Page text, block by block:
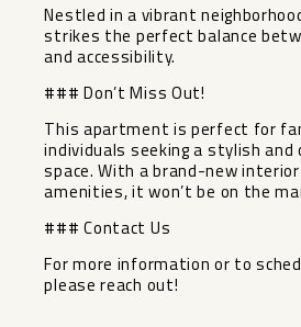
Nestled in a vibrant
strikes the perfect balance
and accessibility.
### Don’t Miss Out!
This apartment is perfect for
individuals seeking a stylish
‌space. ‌With ‌a ‌brand-new
amenities, ‌it ‌won’t be ‌on ‌the
### ‌Contact ‌Us
For more ‌information or ‌to
‌please ‌reach ‌out!